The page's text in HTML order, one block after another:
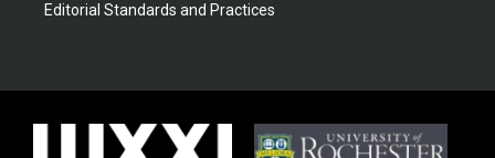
Editorial Standards and Practices